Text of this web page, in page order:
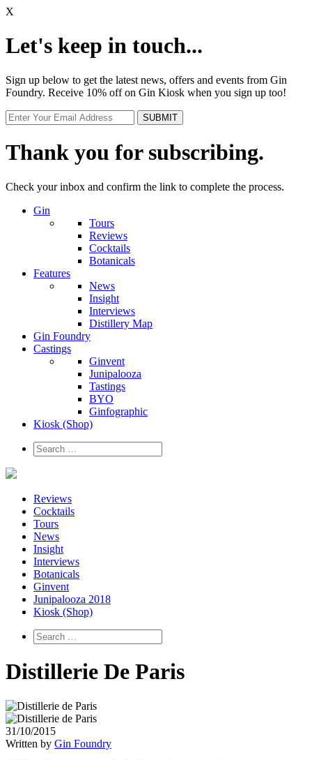
X
Let's keep in touch...
Sign up below to get the latest news, offers and events from Gin
Foundry. Receive 10% off on Gin Kiosk when you sign up too!
Thank you for subscribing.
Check your inbox and confirm the link to complete the process.
Gin
Tours
Reviews
Cocktails
Botanicals
Features
News
Insight
Interviews
Distillery Map
Gin Foundry
Castings
Ginvent
Junipalooza
Tastings
BYO
Ginfographic
Kiosk (Shop)
Reviews
Cocktails
Tours
News
Insight
Interviews
Botanicals
Ginvent
Junipalooza 2018
Kiosk (Shop)
Distillerie De Paris
31/10/2015
Written by Gin Foundry